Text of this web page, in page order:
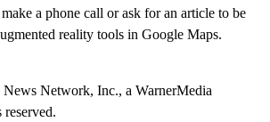
a phone call or ask for an article to be
reality tools in Google Maps.
Network, Inc., a WarnerMedia